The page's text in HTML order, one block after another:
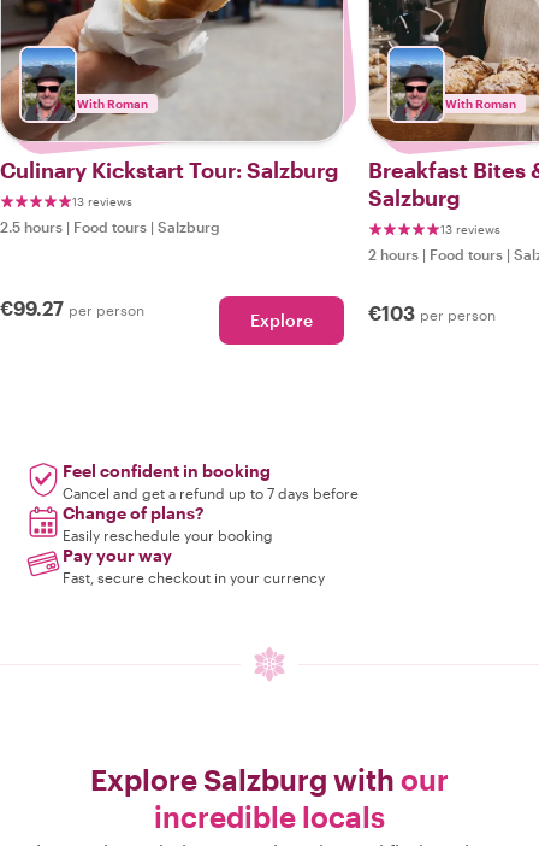
With Roman
Culinary Kickstart Tour: Salzburg
13 reviews
2.5 hours | Food tours | Salzburg
€99.27 per person Explore
With Roman
Breakfast Bites
Salzburg
13 reviews
2 hours | Food tours |
€103 per person
Feel confident in booking
Cancel and get a refund up to 7 days before
Change of plans?
Easily reschedule your booking
Pay your way
Fast, secure checkout in your currency
Explore Salzburg with our
incredible locals